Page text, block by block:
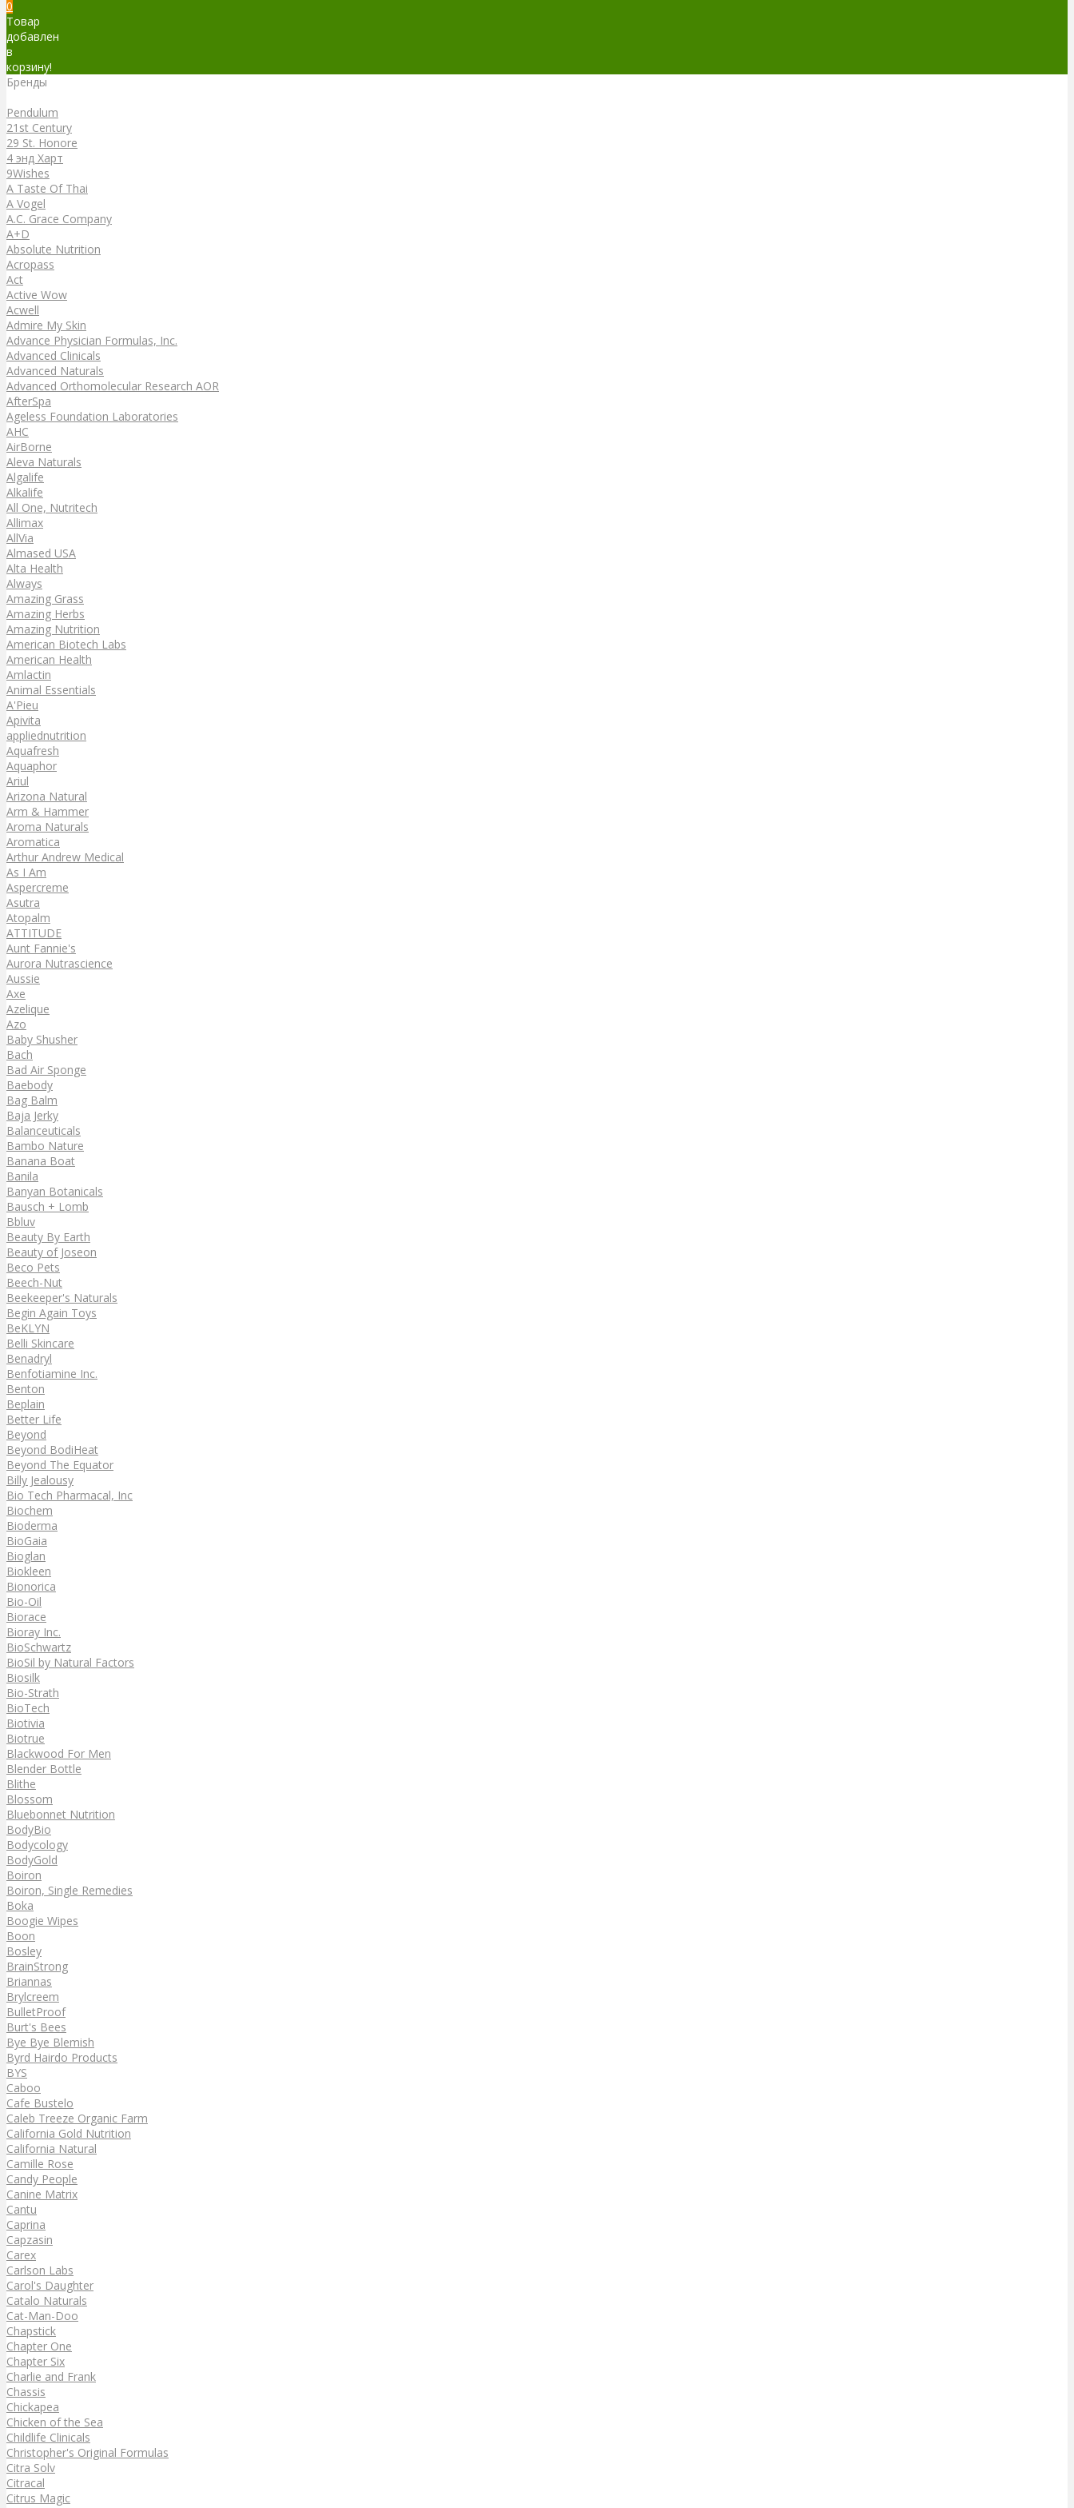
0
Товар
добавлен
в
корзину!
Бренды
Pendulum
21st Century
29 St. Honore
4 энд Харт
9Wishes
A Taste Of Thai
A Vogel
A.C. Grace Company
A+D
Absolute Nutrition
Acropass
Act
Active Wow
Acwell
Admire My Skin
Advance Physician Formulas, Inc.
Advanced Clinicals
Advanced Naturals
Advanced Orthomolecular Research AOR
AfterSpa
Ageless Foundation Laboratories
AHC
AirBorne
Aleva Naturals
Algalife
Alkalife
All One, Nutritech
Allimax
AllVia
Almased USA
Alta Health
Always
Amazing Grass
Amazing Herbs
Amazing Nutrition
American Biotech Labs
American Health
Amlactin
Animal Essentials
A'Pieu
Apivita
appliednutrition
Aquafresh
Aquaphor
Ariul
Arizona Natural
Arm & Hammer
Aroma Naturals
Aromatica
Arthur Andrew Medical
As I Am
Aspercreme
Asutra
Atopalm
ATTITUDE
Aunt Fannie's
Aurora Nutrascience
Aussie
Axe
Azelique
Azo
Baby Shusher
Bach
Bad Air Sponge
Baebody
Bag Balm
Baja Jerky
Balanceuticals
Bambo Nature
Banana Boat
Banila
Banyan Botanicals
Bausch + Lomb
Bbluv
Beauty By Earth
Beauty of Joseon
Beco Pets
Beech-Nut
Beekeeper's Naturals
Begin Again Toys
BeKLYN
Belli Skincare
Benadryl
Benfotiamine Inc.
Benton
Beplain
Better Life
Beyond
Beyond BodiHeat
Beyond The Equator
Billy Jealousy
Bio Tech Pharmacal, Inc
Biochem
Bioderma
BioGaia
Bioglan
Biokleen
Bionorica
Bio-Oil
Biorace
Bioray Inc.
BioSchwartz
BioSil by Natural Factors
Biosilk
Bio-Strath
BioTech
Biotivia
Biotrue
Blackwood For Men
Blender Bottle
Blithe
Blossom
Bluebonnet Nutrition
BodyBio
Bodycology
BodyGold
Boiron
Boiron, Single Remedies
Boka
Boogie Wipes
Boon
Bosley
BrainStrong
Briannas
Brylcreem
BulletProof
Burt's Bees
Bye Bye Blemish
Byrd Hairdo Products
BYS
Caboo
Cafe Bustelo
Caleb Treeze Organic Farm
California Gold Nutrition
California Natural
Camille Rose
Candy People
Canine Matrix
Cantu
Caprina
Capzasin
Carex
Carlson Labs
Carol's Daughter
Catalo Naturals
Cat-Man-Doo
Chapstick
Chapter One
Chapter Six
Charlie and Frank
Chassis
Chickapea
Chicken of the Sea
Childlife Clinicals
Christopher's Original Formulas
Citra Solv
Citracal
Citrus Magic